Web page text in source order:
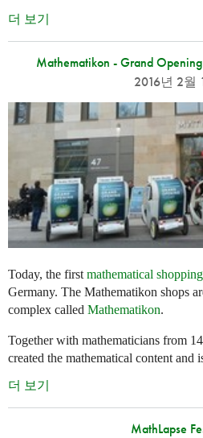
더 보기
Mathematikon - Grand
2016년 2월
Today, the first mathematical
Germany. The Mathematikon shops
complex called Mathematikon.
Together with mathematicians from
created the mathematical content and
더 보기
MathLapse